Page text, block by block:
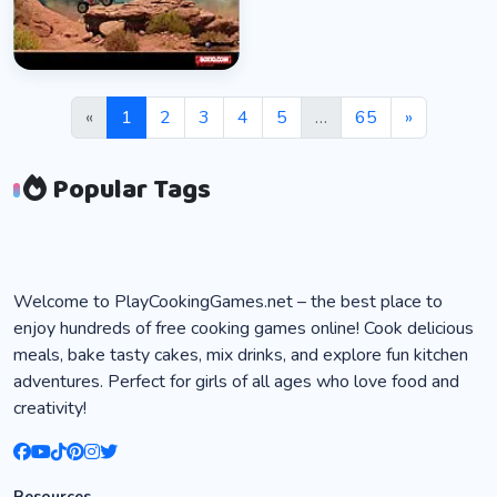
👁 98,666
« 1 2 3 4 5 … 65 »
Popular Tags
Welcome to PlayCookingGames.net – the best place to
enjoy hundreds of free cooking games online! Cook delicious
meals, bake tasty cakes, mix drinks, and explore fun kitchen
adventures. Perfect for girls of all ages who love food and
creativity!